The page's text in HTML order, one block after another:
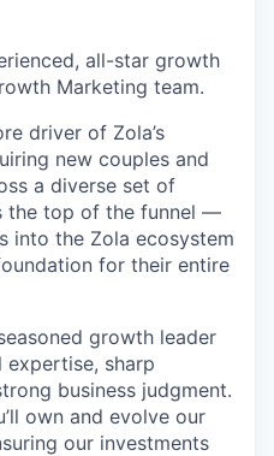
all-star growth
Marketing team.
driver of Zola’s
new couples and
a diverse set of
the top of the funnel —
into the Zola ecosystem
for their entire
growth leader
expertise, sharp
business judgment.
own and evolve our
our investments